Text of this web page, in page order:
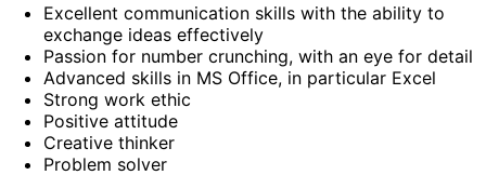
Excellent communication skills with the ability to
exchange ideas effectively
Passion for number crunching, with an eye for detail
Advanced skills in MS Office, in particular Excel
Strong work ethic
Positive attitude
Creative thinker
Problem solver